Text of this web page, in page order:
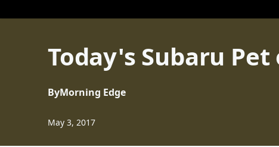
Today's Subaru
ByMorning Edge
May 3, 2017